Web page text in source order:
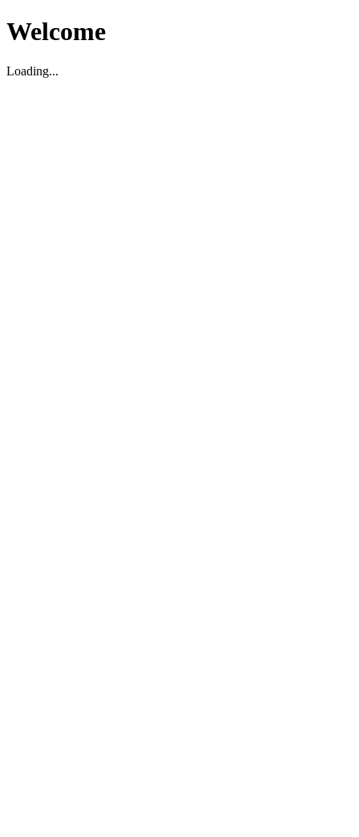
Welcome
Loading...